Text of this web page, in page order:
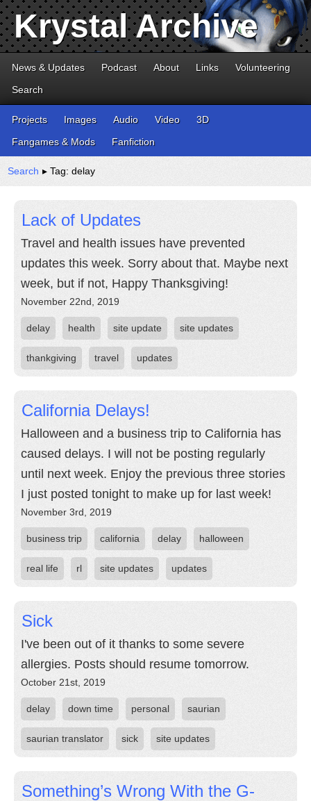
Krystal Archive
News & Updates Podcast About Links
Volunteering
Search
Projects Images Audio Video
3D
Fangames & Mods
Fanfiction
Search ▸ Tag: delay
Lack of Updates
Travel and health issues have prevented
updates this week. Sorry about that. Maybe next
week, but if not, Happy Thanksgiving!
November 22nd, 2019
delay health site update site updates
thankgiving travel updates
California Delays!
Halloween and a business trip to California has
caused delays. I will not be posting regularly
until next week. Enjoy the previous three stories
I just posted tonight to make up for last week!
November 3rd, 2019
business trip california delay halloween
real life rl site updates updates
Sick
I've been out of it thanks to some severe
allergies. Posts should resume tomorrow.
October 21st, 2019
delay down time personal saurian
saurian translator sick site updates
Something’s Wrong With the G-